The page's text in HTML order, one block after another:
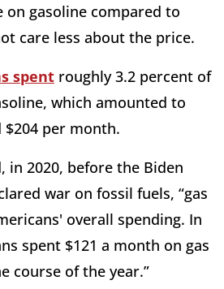
on gasoline compared to
care less about the price.
spent roughly 3.2 percent of
which amounted to
$204 per month.
in 2020, before the Biden
war on fossil fuels, “gas
overall spending. In
spent $121 a month on gas
course of the year.”